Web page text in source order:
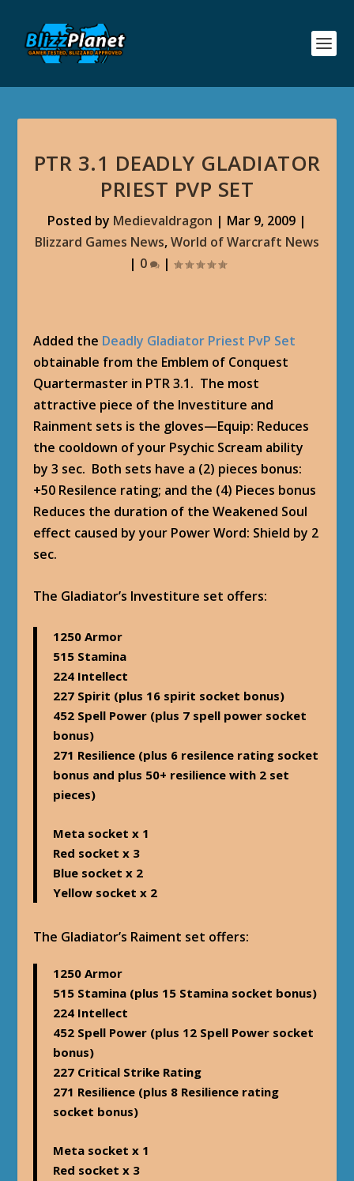
PTR 3.1 DEADLY GLADIATOR
PRIEST PVP SET
Posted by Medievaldragon | Mar 9, 2009 |
Blizzard Games News,World of Warcraft News
| 0 |
Added the Deadly Gladiator Priest PvP Set
obtainable from the Emblem of Conquest
Quartermaster in PTR 3.1. The most
attractive piece of the Investiture and
Rainment sets is the gloves—Equip: Reduces
the cooldown of your Psychic Scream ability
by 3 sec. Both sets have a (2) pieces bonus:
+50 Resilence rating; and the (4) Pieces bonus
Reduces the duration of the Weakened Soul
effect caused by your Power Word: Shield by 2
sec.
The Gladiator’s Investiture set offers:
1250 Armor
515 Stamina
224 Intellect
227 Spirit (plus 16 spirit socket bonus)
452 Spell Power (plus 7 spell power socket
bonus)
271 Resilience (plus 6 resilence rating socket
bonus and plus 50+ resilience with 2 set
pieces)
Meta socket x 1
Red socket x 3
Blue socket x 2
Yellow socket x 2
The Gladiator’s Raiment set offers:
1250 Armor
515 Stamina (plus 15 Stamina socket bonus)
224 Intellect
452 Spell Power (plus 12 Spell Power socket
bonus)
227 Critical Strike Rating
271 Resilience (plus 8 Resilience rating
socket bonus)
Meta socket x 1
Red socket x 3